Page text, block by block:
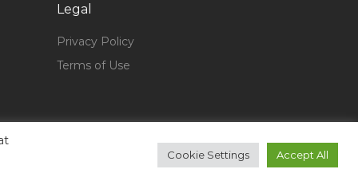
Computer Science Teaching Research Skills
Quality Control Engineer Jobs in
Sales Development Manager Sales Jobs in
Legal
Privacy Policy
Terms of Use
Cookie Settings Accept All